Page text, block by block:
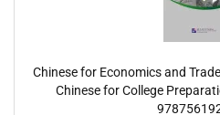
Chinese for Economics and
Chinese for College